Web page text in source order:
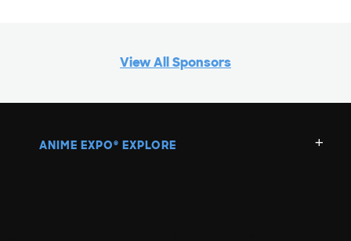
View All Sponsors
ANIME EXPO ® EXPLORE